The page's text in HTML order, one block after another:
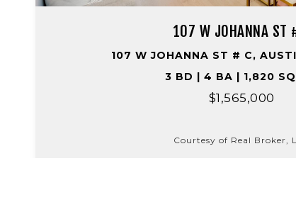
107 W JOHANNA ST
107 W JOHANNA ST # C,
3 BD | 4 BA | 1,820
$1,565,000
Courtesy of Real Broker,